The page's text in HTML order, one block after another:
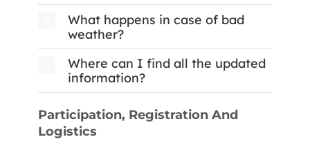
What happens in case of bad
weather?
Where can I find all the updated
information?
Participation, Registration And
Logistics